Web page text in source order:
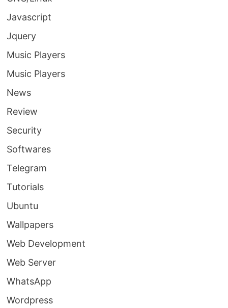
Javascript
Jquery
Music Players
Music Players
News
Review
Security
Softwares
Telegram
Tutorials
Ubuntu
Wallpapers
Web Development
Web Server
WhatsApp
Wordpress